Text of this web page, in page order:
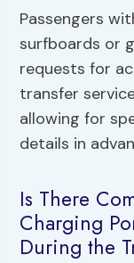
Passengers
surfboards or
requests for
transfer
allowing for
details in
Is There
Charging
During the